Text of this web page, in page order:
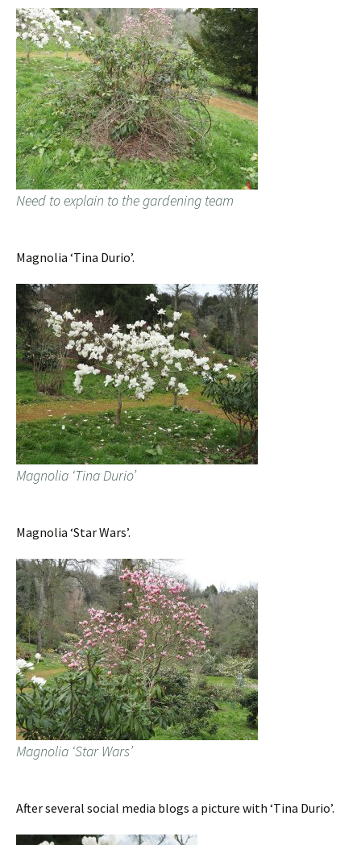
Need to explain to the gardening team
Magnolia ‘Tina Durio’.
Magnolia ‘Tina Durio’
Magnolia ‘Star Wars’.
Magnolia ‘Star Wars’
After several social media blogs a picture with ‘Tina Durio’.